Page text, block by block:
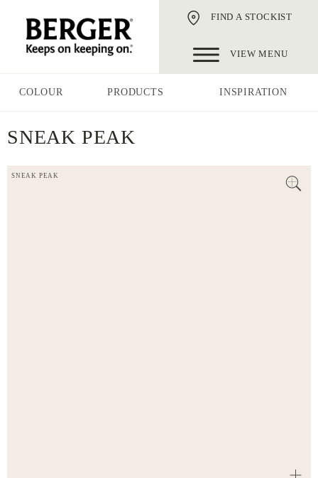
FIND A STOCKIST
VIEW MENU
COLOUR PRODUCTS INSPIRATION
SNEAK PEAK
SNEAK PEAK